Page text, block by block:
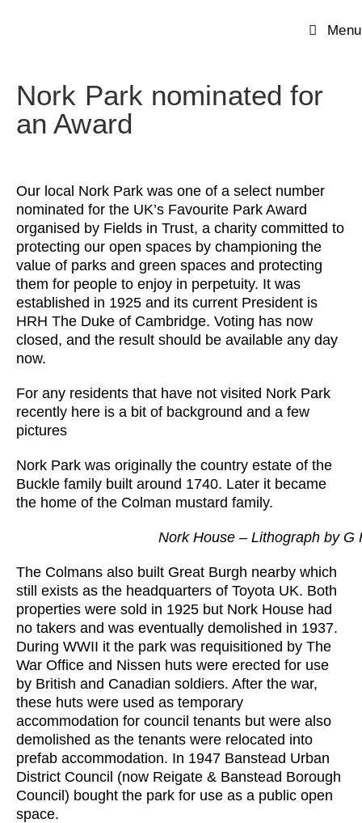
Menu
Nork Park nominated for
an Award
Our local Nork Park was one of a select number
nominated for the UK’s Favourite Park Award
organised by Fields in Trust, a charity committed to
protecting our open spaces by championing the
value of parks and green spaces and protecting
them for people to enjoy in perpetuity. It was
established in 1925 and its current President is
HRH The Duke of Cambridge. Voting has now
closed, and the result should be available any day
now.
For any residents that have not visited Nork Park
recently here is a bit of background and a few
pictures
Nork Park was originally the country estate of the
Buckle family built around 1740. Later it became
the home of the Colman mustard family.
Nork House – Lithograph by G
The Colmans also built Great Burgh nearby which
still exists as the headquarters of Toyota UK. Both
properties were sold in 1925 but Nork House had
no takers and was eventually demolished in 1937.
During WWII it the park was requisitioned by The
War Office and Nissen huts were erected for use
by British and Canadian soldiers. After the war,
these huts were used as temporary
accommodation for council tenants but were also
demolished as the tenants were relocated into
prefab accommodation. In 1947 Banstead Urban
District Council (now Reigate & Banstead Borough
Council) bought the park for use as a public open
space.